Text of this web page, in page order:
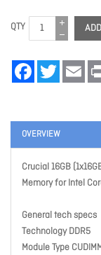
QTY
FacebookTwitter
OVERVIEW
Crucial 16GB
Memory for Intel
General tech specs
Technology DDR5
Module Type